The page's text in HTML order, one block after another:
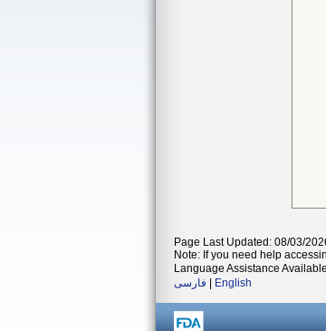
Page Last Updated: 08/03/
Note: If you need help
Language Assistance
فارسی
English